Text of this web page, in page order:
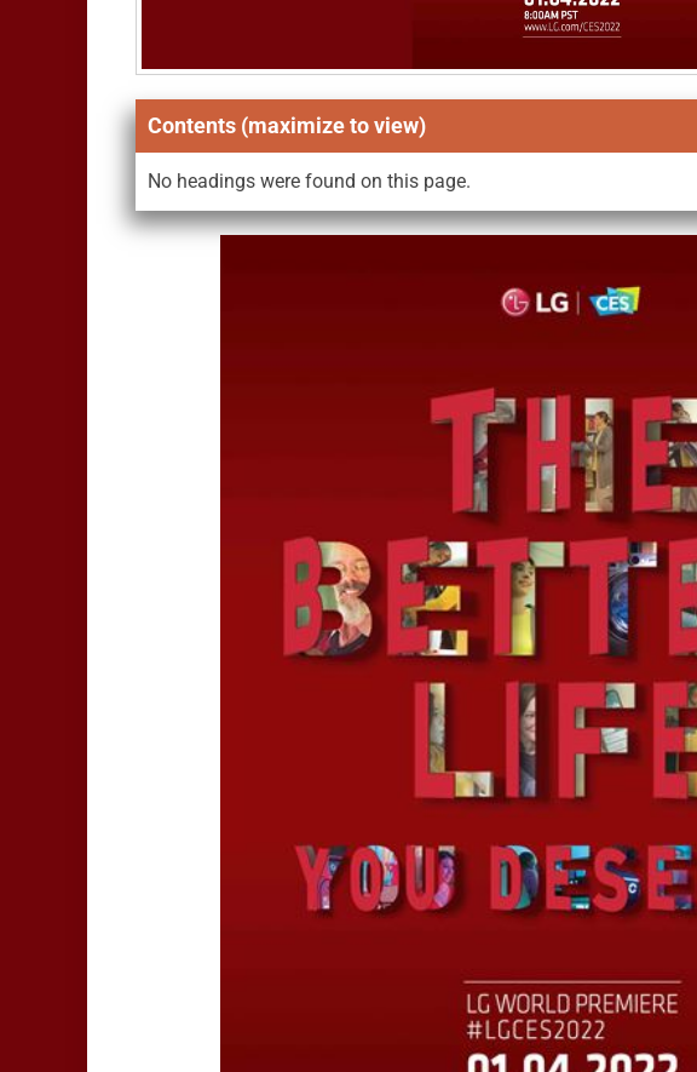
Contents (maximize to view)
No headings were found on this page.